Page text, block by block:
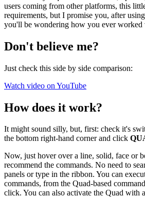
users coming from other platforms, this
requirements, but I promise you, after
you'll be wondering how you ever worked
Don't believe me?
Just check this side by side comparison:
Watch video on YouTube
How does it work?
It might sound silly, but, first: check it's
the bottom right-hand corner and click
Now, just hover over a line, solid, face or
recommend the commands. No need to
panels or type in the ribbon. You can
commands, from the Quad-based
click. You can also activate the Quad with